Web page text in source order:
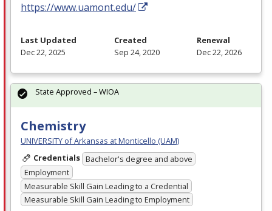
https://www.uamont.edu/
Last Updated
Dec 22, 2025
Created
Sep 24, 2020
Renewal
Dec 22, 2026
Chemistry
UNIVERSITY of Arkansas at Monticello (UAM)
Credentials Bachelor's degree and above
Employment
Measurable Skill Gain Leading to a Credential
Measurable Skill Gain Leading to Employment
State Approved – WIOA